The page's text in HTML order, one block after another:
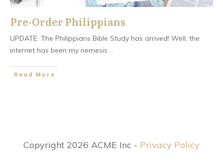
Pre-Order Philippians
UPDATE: The Philippians Bible Study has arrived! Well, the
internet has been my nemesis ...
​Read More
Copyright 2026 ACME Inc - Privacy Policy